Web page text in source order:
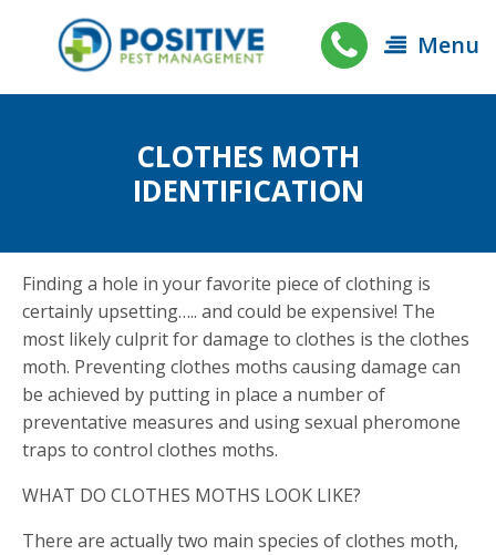
Menu
CLOTHES MOTH
IDENTIFICATION
Finding a hole in your favorite piece of clothing is
certainly upsetting….. and could be expensive! The
most likely culprit for damage to clothes is the clothes
moth. Preventing clothes moths causing damage can
be achieved by putting in place a number of
preventative measures and using sexual pheromone
traps to control clothes moths.
WHAT DO CLOTHES MOTHS LOOK LIKE?
There are actually two main species of clothes moth,